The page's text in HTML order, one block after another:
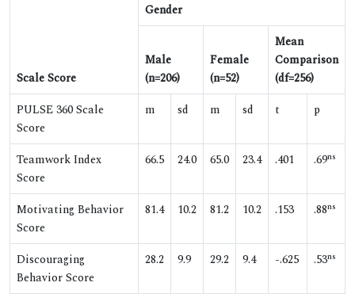
Scale Score
Gender
Male
(n=206)
Female
(n=52)
Mean
Comparison
(df=256)
PULSE 360 Scale
Score
m sd m sd t p
Teamwork Index
Score
66.5 24.0 65.0 23.4 .401 .69ns
Motivating Behavior
Score
81.4 10.2 81.2 10.2 .153 .88ns
Discouraging
Behavior Score
28.2 9.9 29.2 9.4 -.625 .53ns